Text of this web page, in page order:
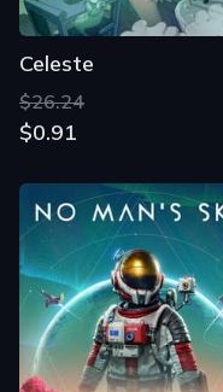
Celeste
$26.24
$0.91